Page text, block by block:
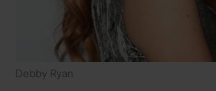
Debby Ryan